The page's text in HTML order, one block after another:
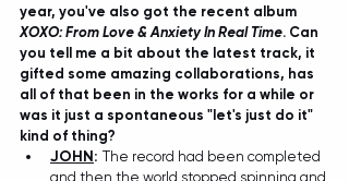
year, you've also got the recent album
XOXO: From Love & Anxiety In Real Time. Can
you tell me a bit about the latest track, it
gifted some amazing collaborations, has
all of that been in the works for a while or
was it just a spontaneous "let's just do it"
kind of thing?
JOHN: The record had been completed
and then the world stopped spinning and